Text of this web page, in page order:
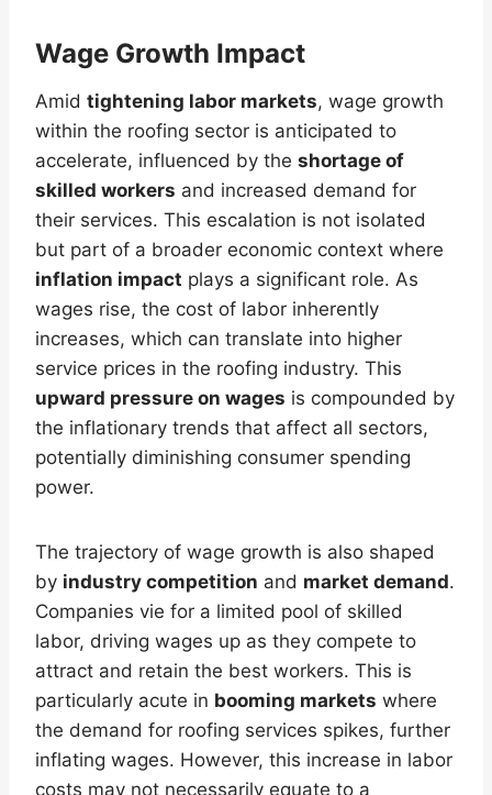
Wage Growth Impact
Amid tightening labor markets, wage growth
within the roofing sector is anticipated to
accelerate, influenced by the shortage of
skilled workers and increased demand for
their services. This escalation is not isolated
but part of a broader economic context where
inflation impact plays a significant role. As
wages rise, the cost of labor inherently
increases, which can translate into higher
service prices in the roofing industry. This
upward pressure on wages is compounded by
the inflationary trends that affect all sectors,
potentially diminishing consumer spending
power.
The trajectory of wage growth is also shaped
by industry competition and market demand.
Companies vie for a limited pool of skilled
labor, driving wages up as they compete to
attract and retain the best workers. This is
particularly acute in booming markets where
the demand for roofing services spikes, further
inflating wages. However, this increase in labor
costs may not necessarily equate to a